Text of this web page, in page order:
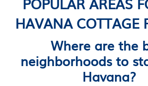
HAVANA COTTAGE
Where are the
neighborhoods to
Havana?